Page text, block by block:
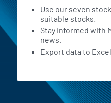
Use our seven
suitable stocks.
Stay informed with
news.
Export data to